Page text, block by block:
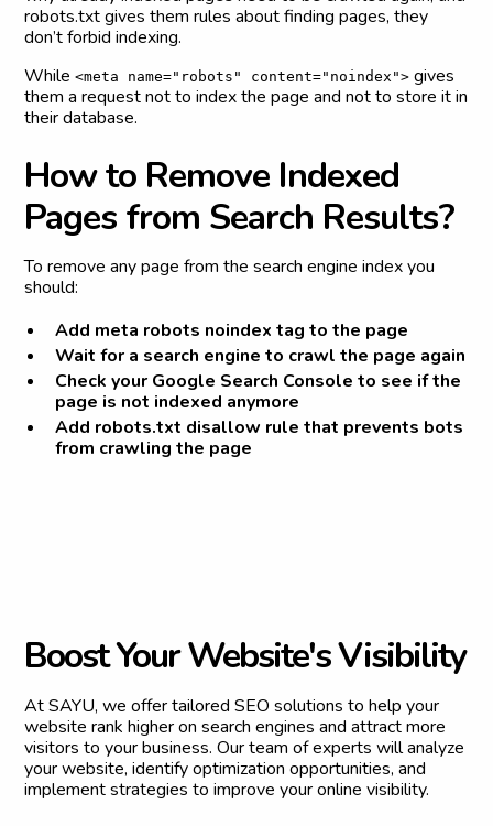
robots.txt gives them rules about finding pages, they
don’t forbid indexing.
While<meta name="robots" content="noindex"> gives
them a request not to index the page and not to store it in
their database.
Howto Remove Indexed
Pages from Search Results?
To remove any page from the search engine index you
should:
Add meta robots noindex tag to the page
Wait for a search engine to crawl the page again
Check your Google Search Console to see if the
page is not indexed anymore
Add robots.txt disallow rule that prevents bots
from crawling the page
BoostYourWebsite'sVisibility
At SAYU, we offer tailored SEO solutions to help your
website rank higher on search engines and attract more
visitors to your business. Our team of experts will analyze
your website, identify optimization opportunities, and
implement strategies to improve your online visibility.